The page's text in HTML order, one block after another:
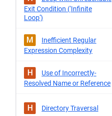
Exit Condition ('Infinite
Loop')
M
Inefficient Regular
Expression Complexity
H
Use of Incorrectly-
Resolved Name or Reference
H Directory Traversal